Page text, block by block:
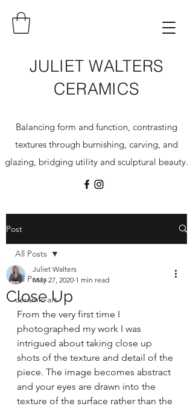
JULIET WALTERS
CERAMICS
Balancing form and function, contrasting
textures through burnishing, carving, and
glazing, bridging utility and sculptural beauty.
Post
All Posts
ceramic art
All Posts
Close Up
Juliet Walters
May 27, 2020 1 min read
From the very first time I
photographed my work I was
intrigued about taking close up
shots of the texture and detail of the
piece. The image becomes abstract
and your eyes are drawn into the
texture of the surface rather than the